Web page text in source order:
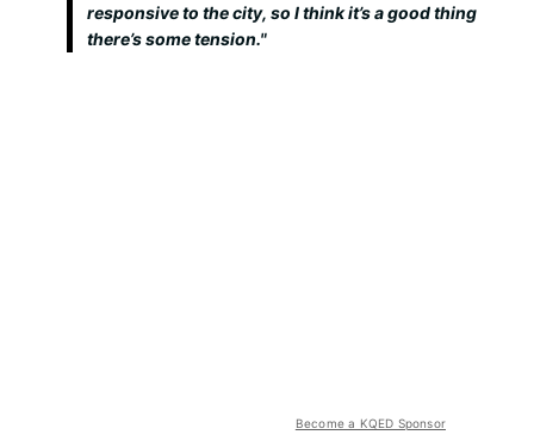
responsive to the city, so I think it’s a good thing
there’s some tension."
Become a KQED Sponsor